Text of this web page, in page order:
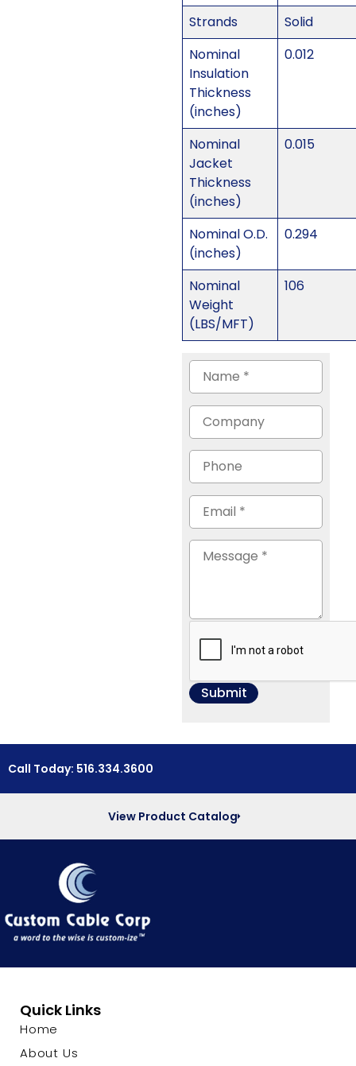
Strands
Solid
Nominal
Insulation
Thickness
(inches)
0.012
Nominal
Jacket
Thickness
(inches)
0.015
Nominal O.D.
(inches)
0.294
Nominal
Weight
(LBS/MFT)
106
Call Today: 516.334.3600
View Product Catalog
Quick Links
Home
About Us